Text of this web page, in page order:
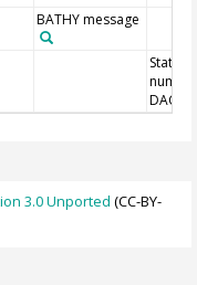
BATHY message
Station
DAC-ID
3.0 Unported (CC-BY-